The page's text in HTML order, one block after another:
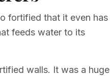
fortified that it even has
feeds water to its
walls. It was a huge